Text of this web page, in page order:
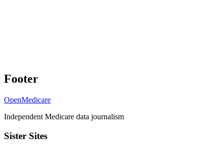
Footer
OpenMedicare
Independent Medicare data journalism
Sister Sites